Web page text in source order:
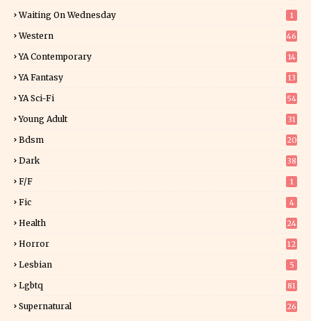
Waiting On Wednesday 1
Western 46
YA Contemporary 14
YA Fantasy
13
YA Sci-Fi 54
Young Adult
31
Bdsm 20
Dark 38
F/f 1
Fic 4
Health 24
Horror
12
Lesbian 5
Lgbtq 81
Supernatural 26